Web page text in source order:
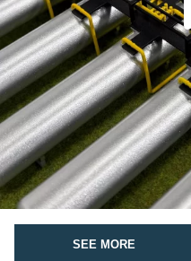
SEE MORE